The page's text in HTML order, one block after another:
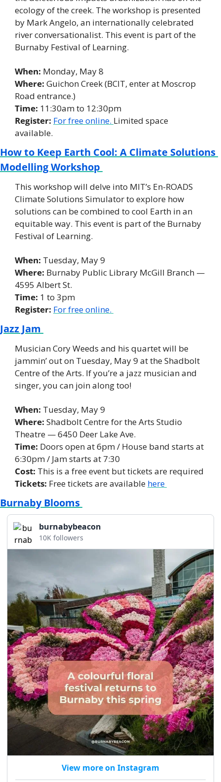
ecology of the creek. The workshop is presented
by Mark Angelo, an internationally celebrated
river conversationalist. This event is part of the
Burnaby Festival of Learning.
When: Monday, May 8
Where: Guichon Creek (BCIT, enter at Moscrop
Road entrance.)
Time: 11:30am to 12:30pm
Register: For free online. Limited space
available.
How to Keep Earth Cool: A Climate Solutions
Modelling Workshop
This workshop will delve into MIT’s En-ROADS
Climate Solutions Simulator to explore how
solutions can be combined to cool Earth in an
equitable way. This event is part of the Burnaby
Festival of Learning.
When: Tuesday, May 9
Where: Burnaby Public Library McGill Branch —
4595 Albert St.
Time: 1 to 3pm
Register: For free online.
Jazz Jam
Musician Cory Weeds and his quartet will be
jammin’ out on Tuesday, May 9 at the Shadbolt
Centre of the Arts. If you’re a jazz musician and
singer, you can join along too!
When: Tuesday, May 9
Where: Shadbolt Centre for the Arts Studio
Theatre — 6450 Deer Lake Ave.
Time: Doors open at 6pm / House band starts at
6:30pm / Jam starts at 7:30
Cost: This is a free event but tickets are required
Tickets: Free tickets are available here
Burnaby Blooms
burnabybeacon
10K followers
View more on Instagram